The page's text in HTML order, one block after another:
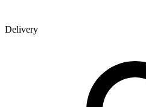
Delivery